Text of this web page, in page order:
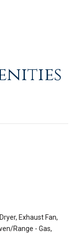
Exhaust Fan,
Range - Gas,